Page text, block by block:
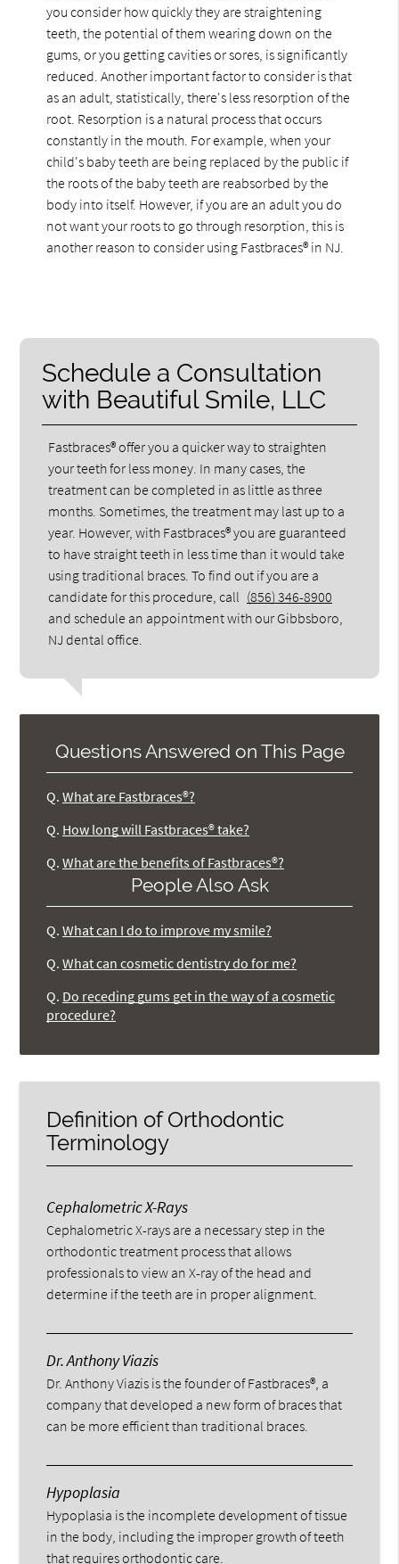
you consider how quickly they are straightening
teeth, the potential of them wearing down on the
gums, or you getting cavities or sores, is significantly
reduced. Another important factor to consider is that
as an adult, statistically, there's less resorption of the
root. Resorption is a natural process that occurs
constantly in the mouth. For example, when your
child's baby teeth are being replaced by the public if
the roots of the baby teeth are reabsorbed by the
body into itself. However, if you are an adult you do
not want your roots to go through resorption, this is
another reason to consider using Fastbraces® in NJ.
Schedule a Consultation
with Beautiful Smile, LLC
Fastbraces® offer you a quicker way to straighten
your teeth for less money. In many cases, the
treatment can be completed in as little as three
months. Sometimes, the treatment may last up to a
year. However, with Fastbraces® you are guaranteed
to have straight teeth in less time than it would take
using traditional braces. To find out if you are a
candidate for this procedure, call (856) 346-8900
and schedule an appointment with our Gibbsboro,
NJ dental office.
Questions Answered on This Page
Q. What are Fastbraces®?
Q. How long will Fastbraces® take?
Q. What are the benefits of Fastbraces®?
People Also Ask
Q. What can I do to improve my smile?
Q. What can cosmetic dentistry do for me?
Q. Do receding gums get in the way of a cosmetic
procedure?
Definition of Orthodontic
Terminology
Cephalometric X-Rays
Cephalometric X-rays are a necessary step in the
orthodontic treatment process that allows
professionals to view an X-ray of the head and
determine if the teeth are in proper alignment.
Dr. Anthony Viazis
Dr. Anthony Viazis is the founder of Fastbraces®, a
company that developed a new form of braces that
can be more efficient than traditional braces.
Hypoplasia
Hypoplasia is the incomplete development of tissue
in the body, including the improper growth of teeth
that requires orthodontic care.